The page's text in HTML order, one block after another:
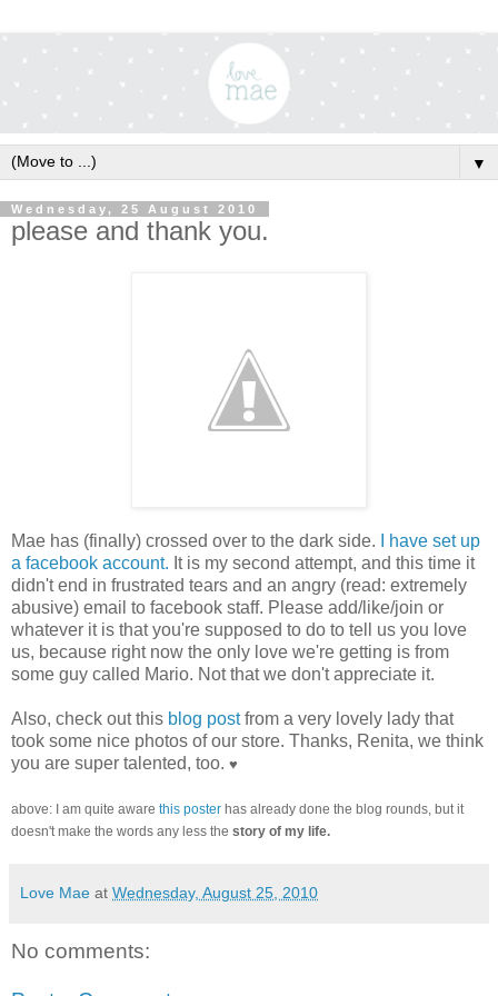
▼
Wednesday, 25 August 2010
please and thank you.
Mae has (finally) crossed over to the dark side.
I have set up
a facebook account. It is my second attempt, and this time it
didn't end in frustrated tears and an angry (read: extremely
abusive) email to facebook staff. Please add/like/join or
whatever it is that you're supposed to do to tell us you love
us, because right now the only love we're getting is from
some guy called Mario. Not that we don't appreciate it.
Also, check out this blog postfrom a very lovely lady that
took some nice photos of our store. Thanks, Renita, we think
you are super talented, too. ♥
above: I am quite aware this poster has already done the blog rounds, but it
doesn't make the words any less the story of my life.
Love Mae at Wednesday, August 25, 2010
No comments: